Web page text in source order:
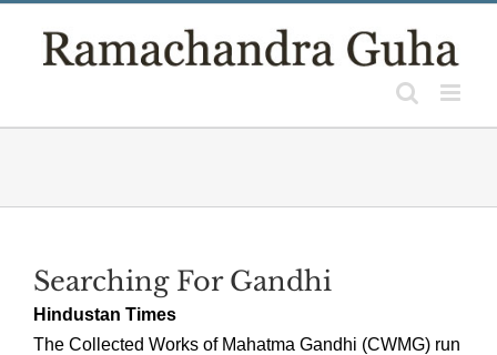
Searching For Gandhi
Hindustan Times
The Collected Works of Mahatma Gandhi (CWMG) run